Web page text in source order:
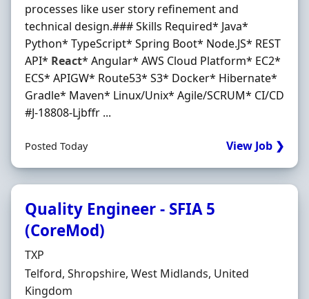
processes like user story refinement and
technical design.### Skills Required* Java*
Python* TypeScript* Spring Boot* Node.JS* REST
API* React* Angular* AWS Cloud Platform* EC2*
ECS* APIGW* Route53* S3* Docker* Hibernate*
Gradle* Maven* Linux/Unix* Agile/SCRUM* CI/CD
#J-18808-Ljbffr ...
Posted Today View Job ❯
Quality Engineer - SFIA 5
(CoreMod)
Hiring Organisation
TXP
Location
Telford, Shropshire, West Midlands, United
Kingdom